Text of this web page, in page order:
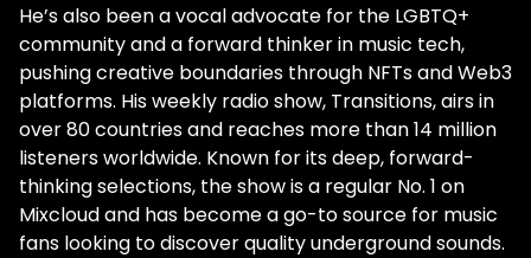
He’s also been a vocal advocate for the LGBTQ+
community and a forward thinker in music tech,
pushing creative boundaries through NFTs and Web3
platforms. His weekly radio show, Transitions, airs in
over 80 countries and reaches more than 14 million
listeners worldwide. Known for its deep, forward-
thinking selections, the show is a regular No. 1 on
Mixcloud and has become a go-to source for music
fans looking to discover quality underground sounds.